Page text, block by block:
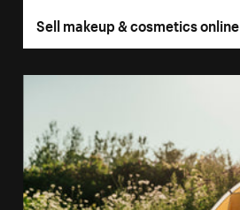
Sell makeup & cosmetics online